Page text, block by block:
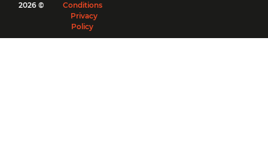
2026 ©
Conditions
Privacy
Policy